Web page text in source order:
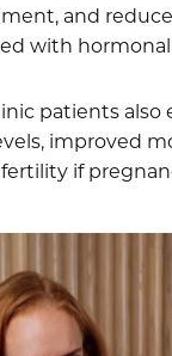
and
with
patients also
improved
if